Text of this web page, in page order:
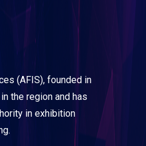
(AFIS), founded in
the region and has
in exhibition